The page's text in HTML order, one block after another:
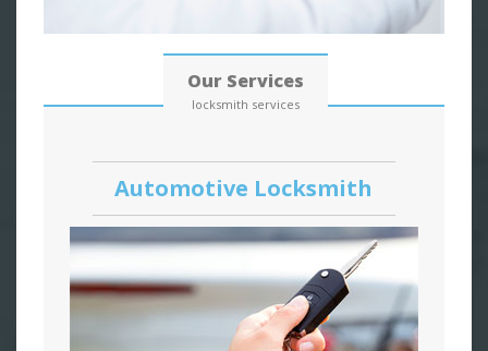
Our Services
locksmith services
Automotive Locksmith